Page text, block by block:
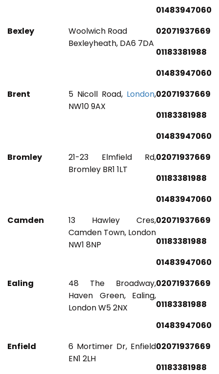
01483947060
Bexley
Woolwich Road
Bexleyheath, DA6 7DA
02071937669
01183381988
01483947060
Brent
5 Nicoll Road, London,
NW10 9AX
02071937669
01183381988
01483947060
Bromley
21-23 Elmfield Rd,
Bromley BR1 1LT
02071937669
01183381988
01483947060
Camden
13 Hawley Cres,
Camden Town, London
NW1 8NP
02071937669
01183381988
01483947060
Ealing
48 The Broadway,
Haven Green, Ealing,
London W5 2NX
02071937669
01183381988
01483947060
Enfield
6 Mortimer Dr, Enfield
EN1 2LH
02071937669
01183381988